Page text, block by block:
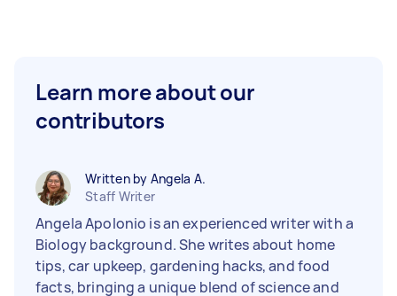
Learn more about our
contributors
Written by Angela A.
Staff Writer
Angela Apolonio is an experienced writer with a
Biology background. She writes about home
tips, car upkeep, gardening hacks, and food
facts, bringing a unique blend of science and